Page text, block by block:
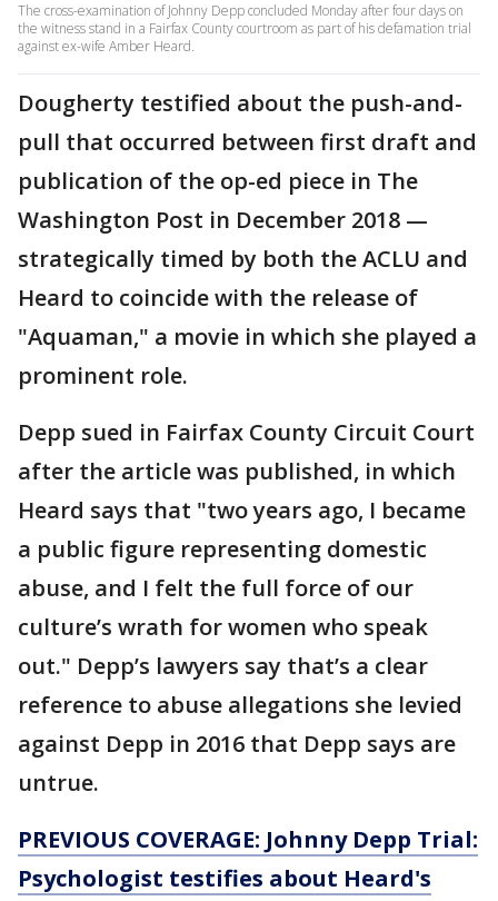
The cross-examination of Johnny Depp concluded Monday after four days on
the witness stand in a Fairfax County courtroom as part of his defamation trial
against ex-wife Amber Heard.
Dougherty testified about the push-and-
pull that occurred between first draft and
publication of the op-ed piece in The
Washington Post in December 2018 —
strategically timed by both the ACLU and
Heard to coincide with the release of
"Aquaman," a movie in which she played a
prominent role.
Depp sued in Fairfax County Circuit Court
after the article was published, in which
Heard says that "two years ago, I became
a public figure representing domestic
abuse, and I felt the full force of our
culture’s wrath for women who speak
out." Depp’s lawyers say that’s a clear
reference to abuse allegations she levied
against Depp in 2016 that Depp says are
untrue.
PREVIOUS COVERAGE: Johnny Depp Trial:
Psychologist testifies about Heard's